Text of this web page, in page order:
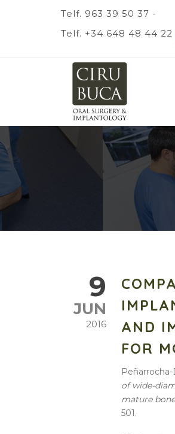
Telf. 963 39 50 37 -
Telf. +34 648 48 44 22
9
JUN
2016
AND
FOR
ofwide-
mature bone
501.